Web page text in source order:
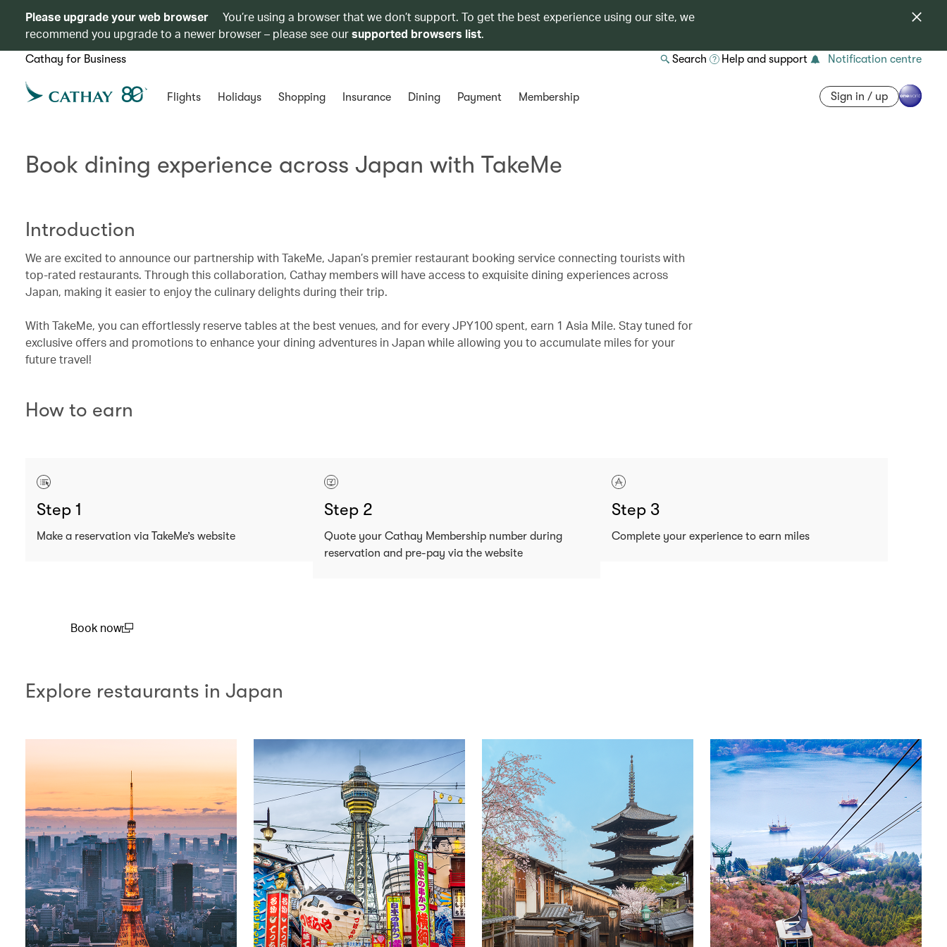
Please upgrade your web browser
You’re using a browser that we don’t support. To get the best experience using our site, we
recommend you upgrade to a newer browser – please see oursupported browsers list.
Cathay for Business Search Help and support Notification centre
Flights Holidays Shopping Insurance Dining Payment Membership Sign in / up
Book dining experience across Japan with TakeMe
Introduction
We are excited to announce our partnership with TakeMe, Japan’s premier restaurant booking service connecting tourists with
top-rated restaurants. Through this collaboration, Cathay members will have access to exquisite dining experiences across
Japan, making it easier to enjoy the culinary delights during their trip.
With TakeMe, you can effortlessly reserve tables at the best venues, and for every JPY100 spent, earn 1 Asia Mile. Stay tuned for
exclusive offers and promotions to enhance your dining adventures in Japan while allowing you to accumulate miles for your
future travel!
How to earn
Step 1
Make a reservation via TakeMe’s website
Step 2
Quote your Cathay Membership number during
reservation and pre-pay via the website
Step 3
Complete your experience to earn miles
Book now
Explore restaurants in Japan